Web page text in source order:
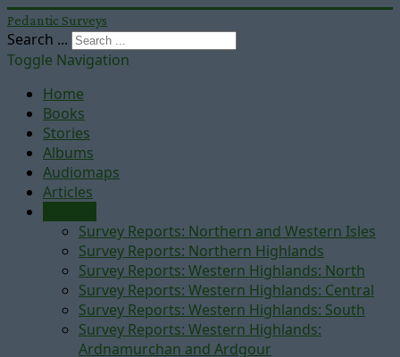
Pedantic Surveys
Search ...
Toggle Navigation
Home
Books
Stories
Albums
Audiomaps
Articles
Survey Reports: Northern and Western Isles
Survey Reports: Northern Highlands
Survey Reports: Western Highlands: North
Survey Reports: Western Highlands: Central
Survey Reports: Western Highlands: South
Survey Reports: Western Highlands:
Ardnamurchan and Ardgour